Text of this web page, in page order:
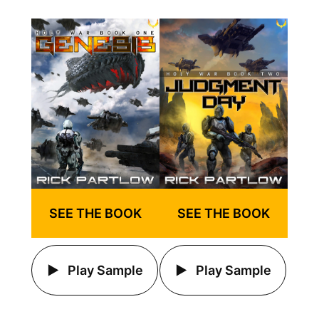
SEE THE BOOK
Play Sample
SEE THE BOOK
Play Sample